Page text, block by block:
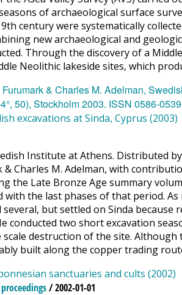
of archaeological surface
century were systematically
new archaeological and
Through the discovery of a
Neolithic lakeside sites, which
excavations at Sinda, Cyprus (2003)
Institute at Athens. Distributed
& Charles M. Adelman, with
the Late Bronze Age summary
with the last phases of that period.
several, but settled on Sinda
conducted two short excavation
destruction of the site.
built along the copper trading
sanctuaries and cults (2002)
/ 2002-01-01